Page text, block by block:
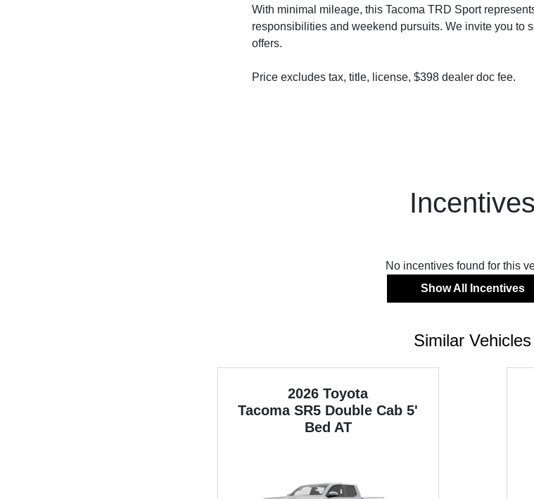
With minimal mileage, this Tacoma TRD Sport
responsibilities and weekend pursuits. We invite you to
offers.
Price excludes tax, title, license, $398 dealer doc fee.
Incentives
No incentives found for this
Show All Incentives
Similar Vehicles
2026 Toyota
TacomaSR5 Double Cab 5'
Bed AT